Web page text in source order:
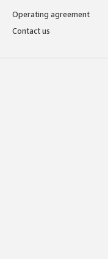
Operating agreement
Contact us